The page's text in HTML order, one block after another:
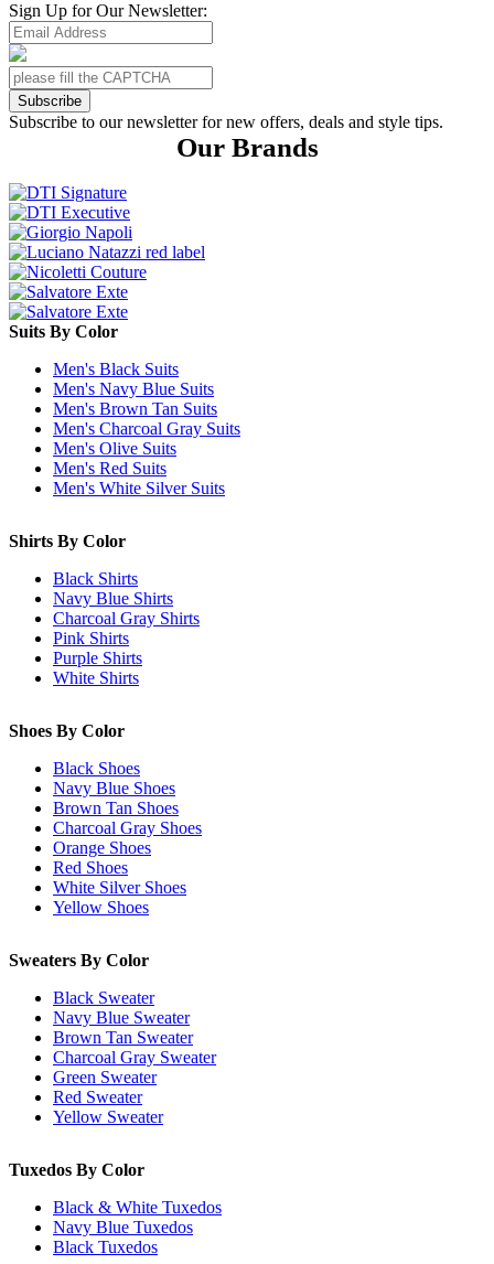
Sign Up for Our Newsletter:
Subscribe
Subscribe to our newsletter for new offers, deals and style tips.
Our Brands
Suits By Color
Men's Black Suits
Men's Navy Blue Suits
Men's Brown Tan Suits
Men's Charcoal Gray Suits
Men's Olive Suits
Men's Red Suits
Men's White Silver Suits
Shirts By Color
Black Shirts
Navy Blue Shirts
Charcoal Gray Shirts
Pink Shirts
Purple Shirts
White Shirts
Shoes By Color
Black Shoes
Navy Blue Shoes
Brown Tan Shoes
Charcoal Gray Shoes
Orange Shoes
Red Shoes
White Silver Shoes
Yellow Shoes
Sweaters By Color
Black Sweater
Navy Blue Sweater
Brown Tan Sweater
Charcoal Gray Sweater
Green Sweater
Red Sweater
Yellow Sweater
Tuxedos By Color
Black & White Tuxedos
Navy Blue Tuxedos
Black Tuxedos